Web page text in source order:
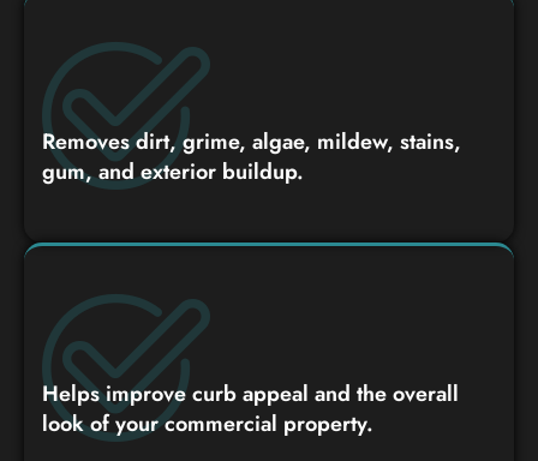
Removes dirt, grime, algae, mildew, stains,
gum, and exterior buildup.
Helps improve curb appeal and the overall
look of your commercial property.